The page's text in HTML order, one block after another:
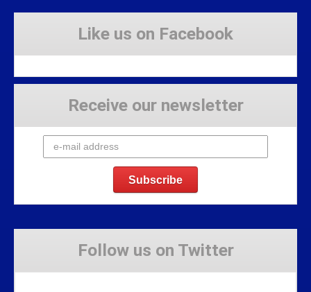
Like us on Facebook
Receive our newsletter
Follow us on Twitter